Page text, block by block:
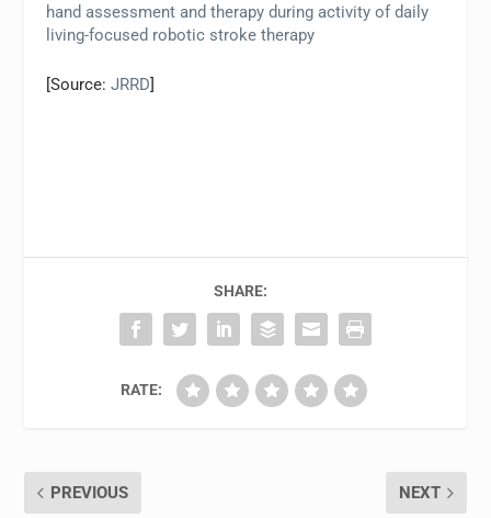
hand assessment and therapy during activity of daily
living-focused robotic stroke therapy
[Source:JRRD]
SHARE:
RATE:
PREVIOUS NEXT